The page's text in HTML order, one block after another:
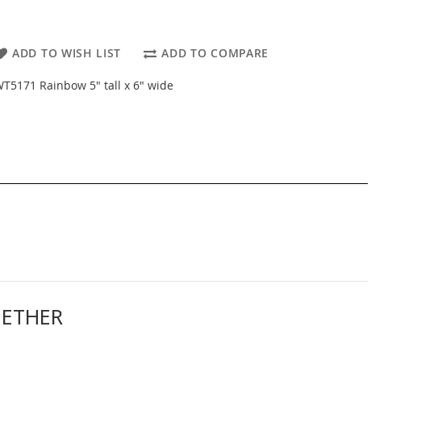
ADD TO WISH LIST ADD TO COMPARE
Rainbow 5" tall x 6" wide